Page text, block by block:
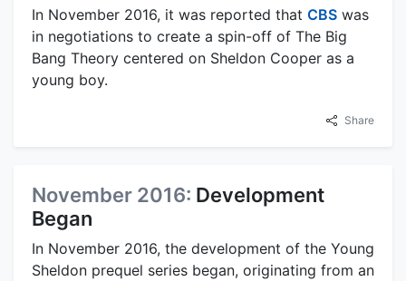
In November 2016, it was reported that CBS was
in negotiations to create a spin-off of The Big
Bang Theory centered on Sheldon Cooper as a
young boy.
Share
November 2016: Development
Began
In November 2016, the development of the Young
Sheldon prequel series began, originating from an